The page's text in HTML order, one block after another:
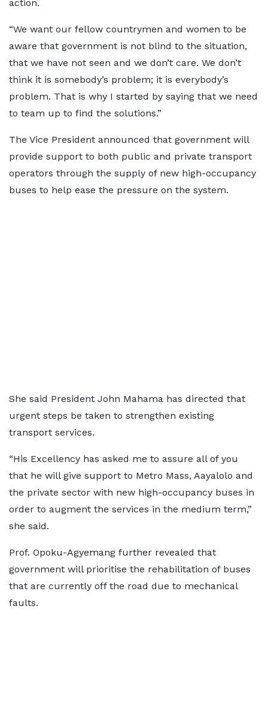
action.
“We want our fellow countrymen and women to be
aware that government is not blind to the situation,
that we have not seen and we don’t care. We don’t
think it is somebody’s problem; it is everybody’s
problem. That is why I started by saying that we need
to team up to find the solutions.”
The Vice President announced that government will
provide support to both public and private transport
operators through the supply of new high-occupancy
buses to help ease the pressure on the system.
She said President John Mahama has directed that
urgent steps be taken to strengthen existing
transport services.
“His Excellency has asked me to assure all of you
that he will give support to Metro Mass, Aayalolo and
the private sector with new high-occupancy buses in
order to augment the services in the medium term,”
she said.
Prof. Opoku-Agyemang further revealed that
government will prioritise the rehabilitation of buses
that are currently off the road due to mechanical
faults.